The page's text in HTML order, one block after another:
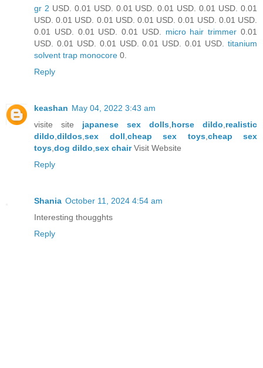
gr 2 USD. 0.01 USD. 0.01 USD. 0.01 USD. 0.01 USD. 0.01
USD. 0.01 USD. 0.01 USD. 0.01 USD. 0.01 USD. 0.01 USD.
0.01 USD. 0.01 USD. 0.01 USD. micro hair trimmer 0.01
USD. 0.01 USD. 0.01 USD. 0.01 USD. 0.01 USD. titanium
solvent trap monocore 0.
Reply
keashan May 04, 2022 3:43 am
visite site japanese sex dolls horse dildo realistic
dildo dildos sex doll cheap sex toys, cheap sex
toys dog dildo sex chairVisit Website
Reply
Shania October 11, 2024 4:54 am
Interesting thougghts
Reply